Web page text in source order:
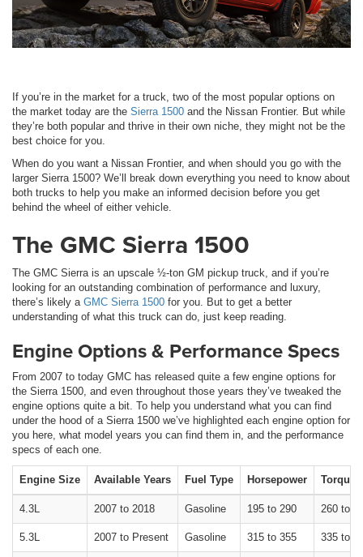
If you’re in the market for a truck, two of the most popular options on
the market today are the Sierra 1500 and the Nissan Frontier. But while
they’re both popular and thrive in their own niche, they might not be the
best choice for you.
When do you want a Nissan Frontier, and when should you go with the
larger Sierra 1500? We’ll break down everything you need to know about
both trucks to help you make an informed decision before you get
behind the wheel of either vehicle.
The GMC Sierra 1500
The GMC Sierra is an upscale ½-ton GM pickup truck, and if you’re
looking for an outstanding combination of performance and luxury,
there’s likely a GMC Sierra 1500 for you. But to get a better
understanding of what this truck can do, just keep reading.
Engine Options & Performance Specs
From 2007 to today GMC has released quite a few engine options for
the Sierra 1500, and even throughout those years they’ve tweaked the
engine options quite a bit. To help you understand what you can find
under the hood of a Sierra 1500 we’ve highlighted each engine option for
you here, what model years you can find them in, and the performance
specs of each one.
Engine Size Available Years Fuel Type Horsepower Torque
4.3L 2007 to 2018 Gasoline 195 to 290 260 to
5.3L 2007 to Present Gasoline 315 to 355 335 to